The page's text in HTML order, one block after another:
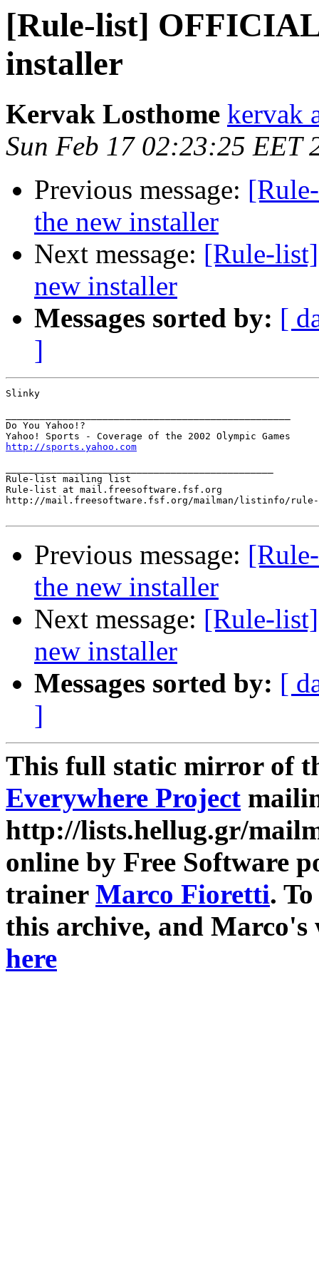
[Rule-list]
installer
Kervak Losthome kervak
Sun Feb 17 02:23:25 EET
Previous message:
the new installer
Next message: [Rule-
new installer
Messages sorted by: [
]
Slinky
Do You Yahoo!?
http://sports.yahoo.com
Rule-list mailing list
Rule-list at mail.freesoftware.fsf.org
http://mail.freesoftware.fsf.org/mailman/listinfo/
Previous message:
the new installer
Next message: [Rule-
new installer
Messages sorted by: [
]
This full static mirror of
Everywhere Project
http://lists.hellug.gr/
online by Free Software
trainer Marco Fioretti.
this archive, and
here